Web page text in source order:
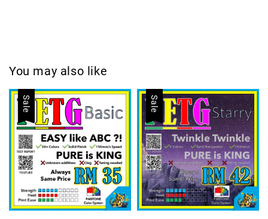
You may also like
Sale Sale